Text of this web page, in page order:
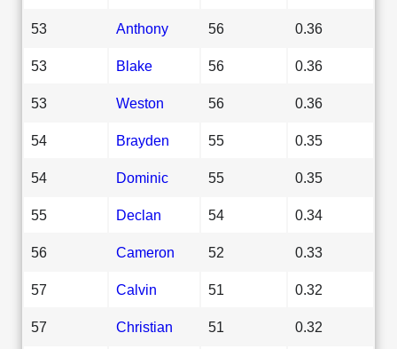
53 Anthony 56 0.36
53 Blake 56 0.36
53 Weston 56 0.36
54 Brayden 55 0.35
54 Dominic 55 0.35
55 Declan 54 0.34
56 Cameron 52 0.33
57 Calvin 51 0.32
57 Christian 51 0.32